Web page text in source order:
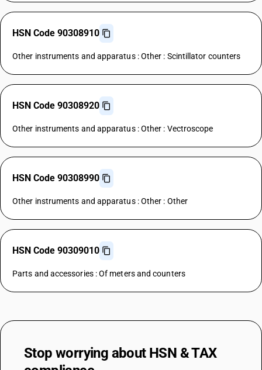
HSN Code 90308910
Other instruments and apparatus : Other : Scintillator counters
HSN Code 90308920
Other instruments and apparatus : Other : Vectroscope
HSN Code 90308990
Other instruments and apparatus : Other : Other
HSN Code 90309010
Parts and accessories : Of meters and counters
Stop worrying about HSN & TAX